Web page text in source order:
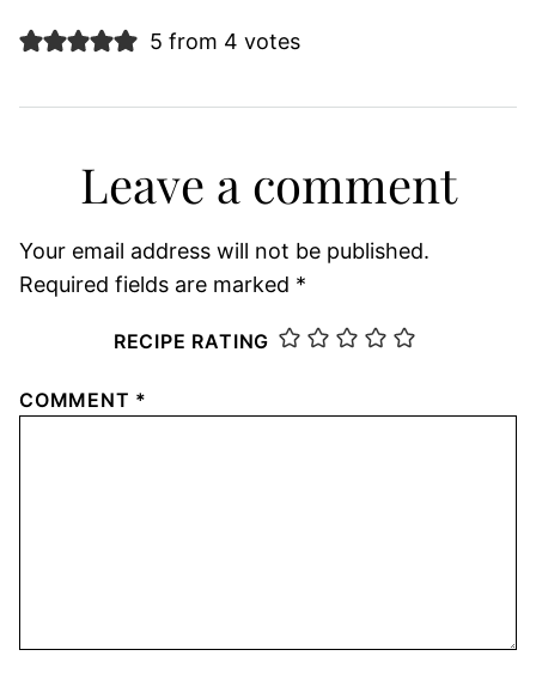
5 from 4 votes
Leave a comment
Your email address will not be published.
Required fields are marked *
RECIPE RATING
COMMENT *